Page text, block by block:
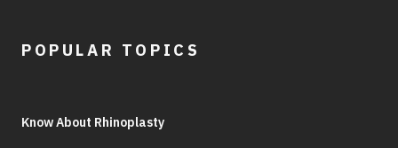
POPULAR TOPICS
Know About Rhinoplasty